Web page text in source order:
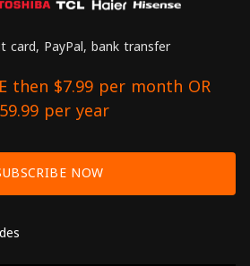
card, PayPal, bank transfer
then $7.99 per month OR
per year
NOW